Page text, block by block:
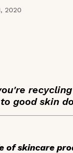
2020
good skin
of skincare